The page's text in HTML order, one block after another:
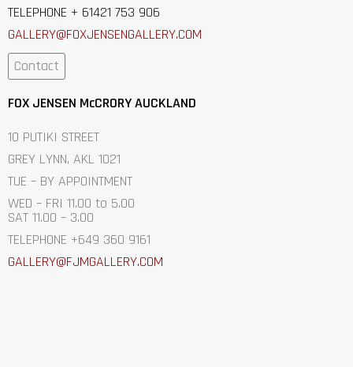
TELEPHONE + 61421 753 906
GALLERY@FOXJENSENGALLERY.COM
Contact
FOX JENSEN McCRORY AUCKLAND
10 PUTIKI STREET
GREY LYNN, AKL 1021
TUE – BY APPOINTMENT
WED – FRI 11.00 to 5.00
SAT 11.00 – 3.00
TELEPHONE +649 360 9161
GALLERY@FJMGALLERY.COM